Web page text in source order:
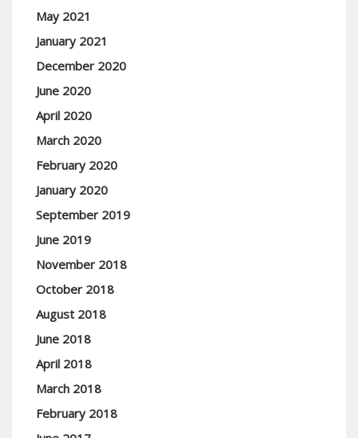
May 2021
January 2021
December 2020
June 2020
April 2020
March 2020
February 2020
January 2020
September 2019
June 2019
November 2018
October 2018
August 2018
June 2018
April 2018
March 2018
February 2018